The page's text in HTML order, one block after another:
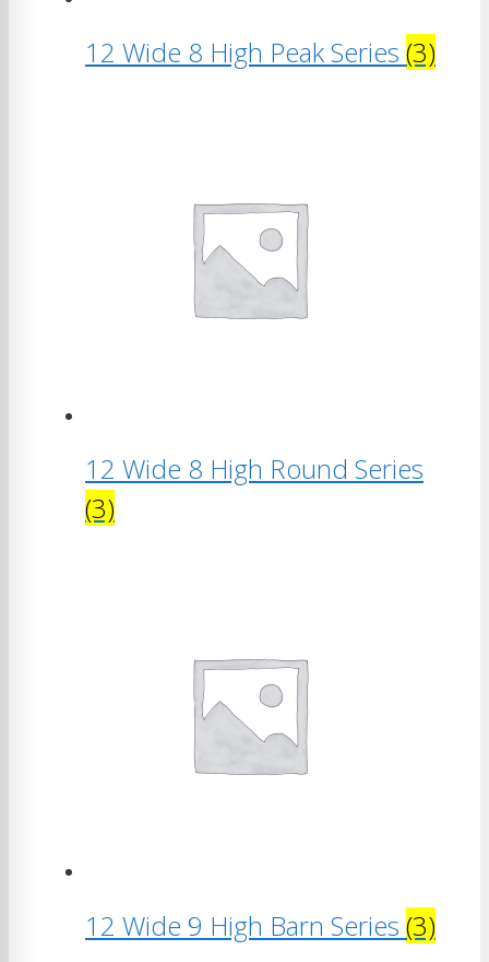
12 Wide 8 High Peak Series (3)
12 Wide 8 High Round Series
(3)
12 Wide 9 High Barn Series (3)